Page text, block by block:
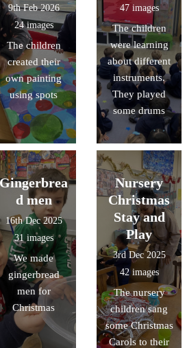
9th Feb 2026
24 images
The children
created their
own painting
using spots
47 images
The children
were learning
about different
instruments.
They played
some drums
Gingerbrea
d men
16th Dec 2025
31 images
We made
gingerbread
men for
Christmas
Nursery
Christmas
Stay and
Play
3rd Dec 2025
42 images
The nursery
children sang
some Christmas
Carols to their